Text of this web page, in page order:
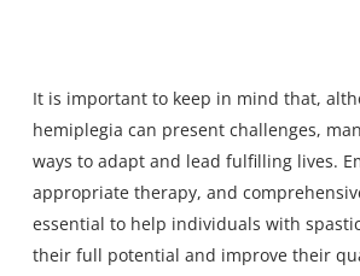
It is important to keep in mind that,
hemiplegia can present challenges,
ways to adapt and lead fulfilling lives.
appropriate therapy, and
essential to help individuals with
their full potential and improve their